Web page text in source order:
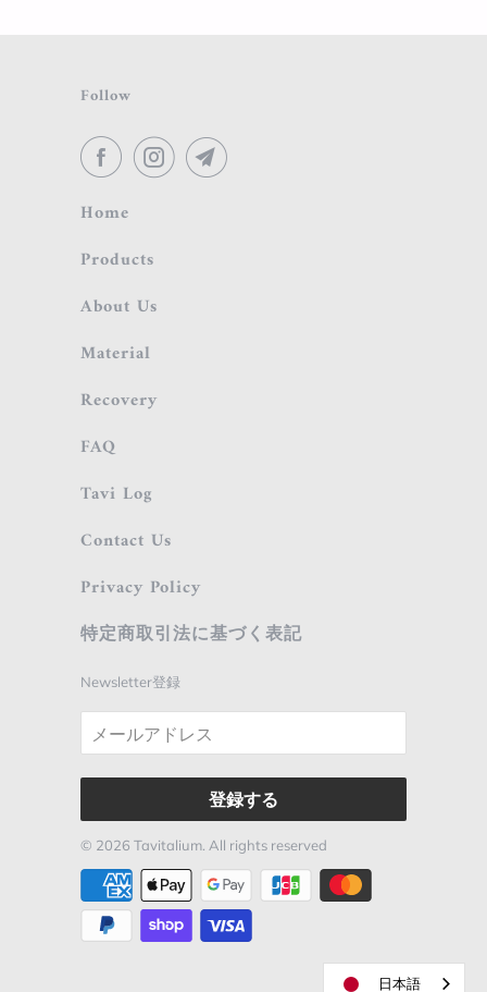
Follow
Home
Products
About Us
Material
Recovery
FAQ
Tavi Log
Contact Us
Privacy Policy
特定商取引法に基づく表記
Newsletter登録
© 2026 Tavitalium. All rights reserved
日本語